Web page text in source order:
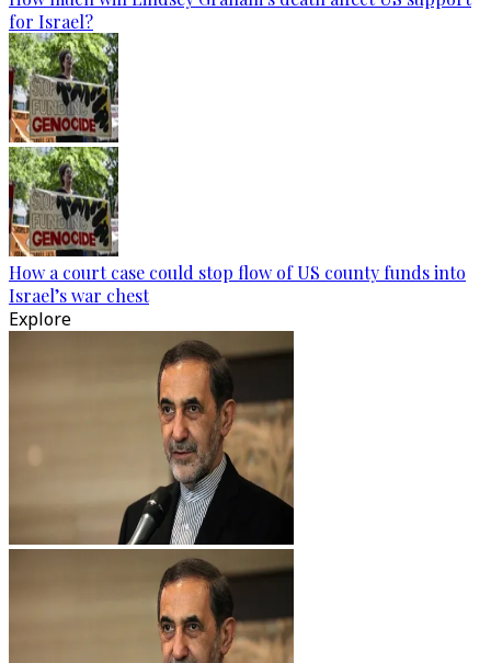
for Israel?
How a court case could stop flow of US county funds into
Israel’s war chest
Explore